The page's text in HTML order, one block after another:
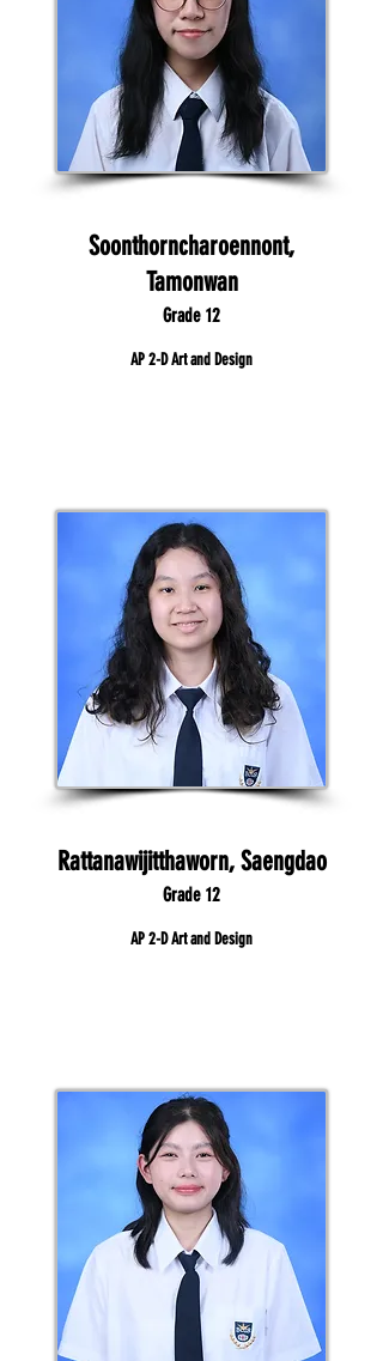
Soonthorncharoennont,
Tamonwan
Grade 12
AP 2-D Art and Design
Rattanawijitthaworn, Saengdao
Grade 12
AP 2-D Art and Design